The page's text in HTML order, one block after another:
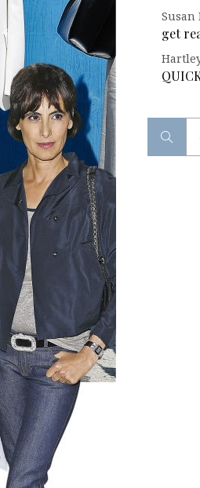
Susan
get